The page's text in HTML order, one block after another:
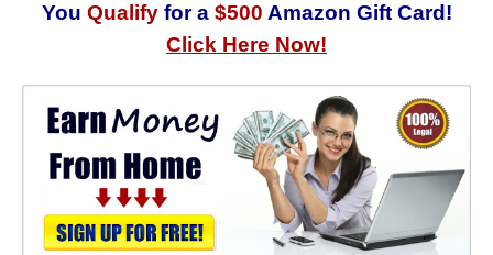
You Qualify for a $500 Amazon Gift Card!
Click Here Now!